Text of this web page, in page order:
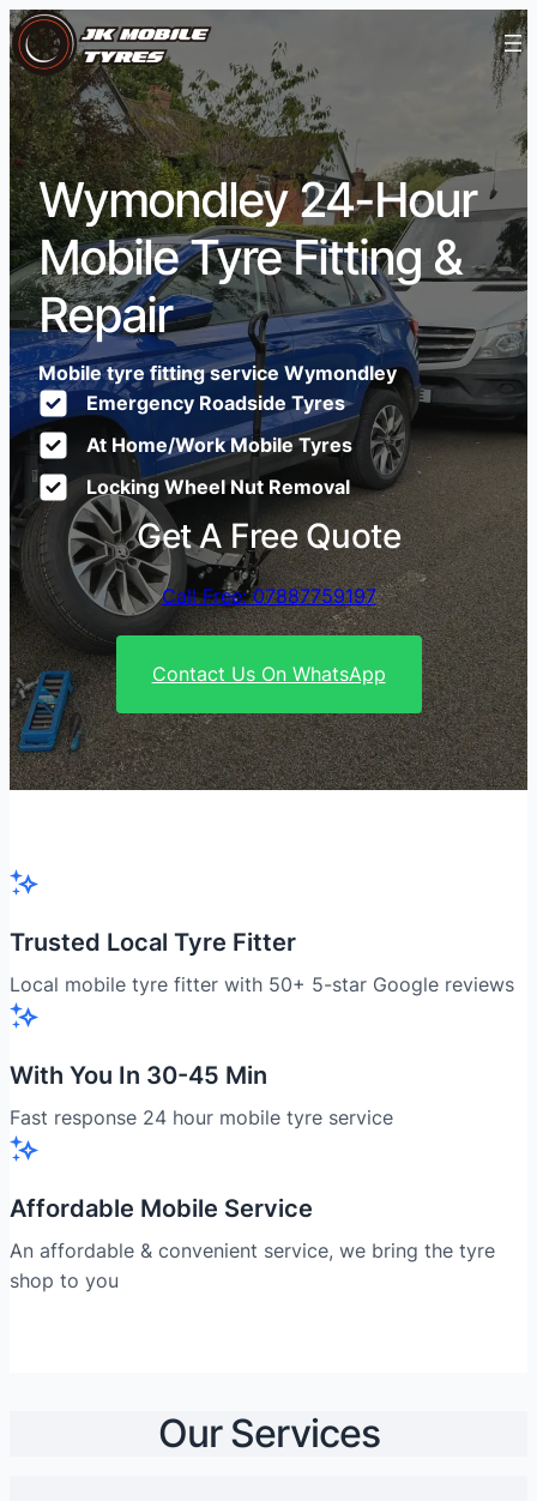
Wymondley 24-Hour
Mobile Tyre Fitting &
Repair
Mobile tyre fitting service Wymondley
Emergency Roadside Tyres
At Home/Work Mobile Tyres
Locking Wheel Nut Removal
Get A Free Quote
Call Free: 07887759197
Contact Us On WhatsApp
Trusted Local Tyre Fitter
Local mobile tyre fitter with 50+ 5-star Google reviews
With You In 30-45 Min
Fast response 24 hour mobile tyre service
Affordable Mobile Service
An affordable & convenient service, we bring the tyre
shop to you
Our Services